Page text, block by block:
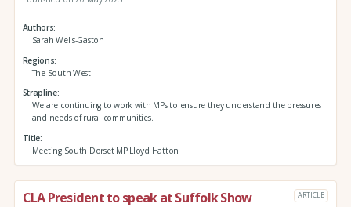
Authors
Sarah Wells-Gaston
Regions
The South West
Strapline
We are continuing to work with MPs to ensure they understand the pressures
and needs of rural communities.
Title
Meeting South Dorset MP Lloyd Hatton
CLA President to speak at Suffolk Show ARTICLE